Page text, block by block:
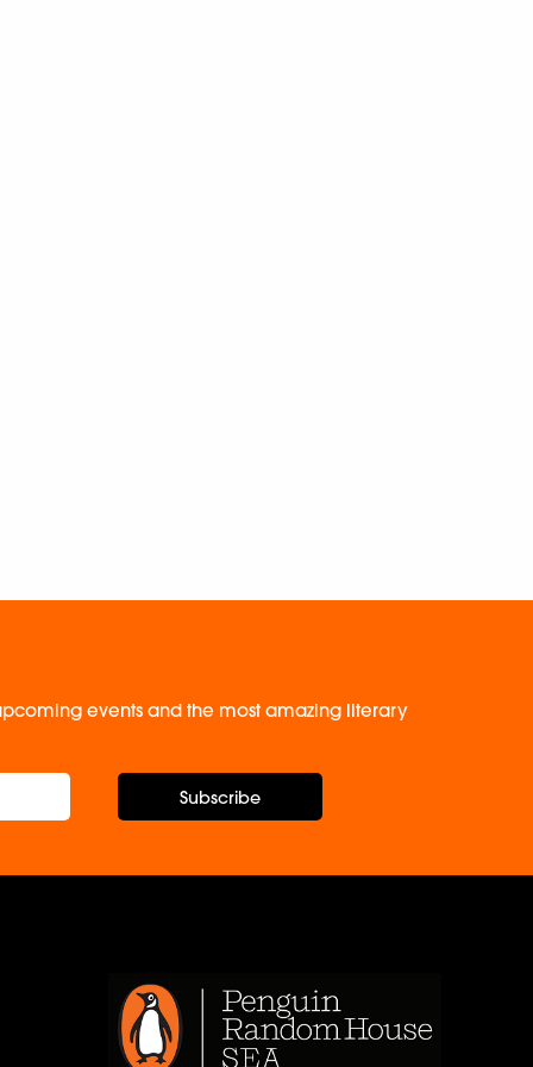
events and the most amazing literary
Subscribe